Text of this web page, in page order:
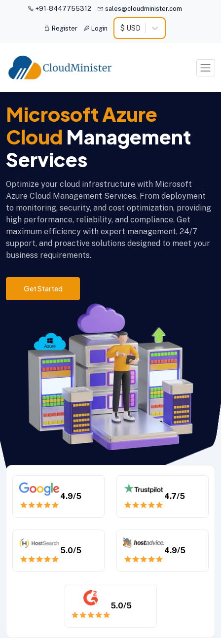
+91-8447755312 sales@cloudminister.com
Register Login $ USD
Microsoft Azure
Cloud Management
Services
Optimize your cloud infrastructure with Microsoft
Azure Cloud Management Services. From deployment
to monitoring, security, and cost optimization, providing
high performance, reliability, and compliance. Get
maximum efficiency with expert management, 24/7
support, and proactive solutions designed to meet your
business requirements.
Get Started
4.9/5 4.7/5
5.0/5 4.9/5
5.0/5